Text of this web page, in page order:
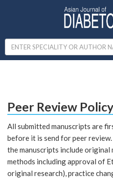
Peer Review Policy
All submitted manuscripts are
before it is send for peer
the manuscripts include
methods including approval of
original research), practice